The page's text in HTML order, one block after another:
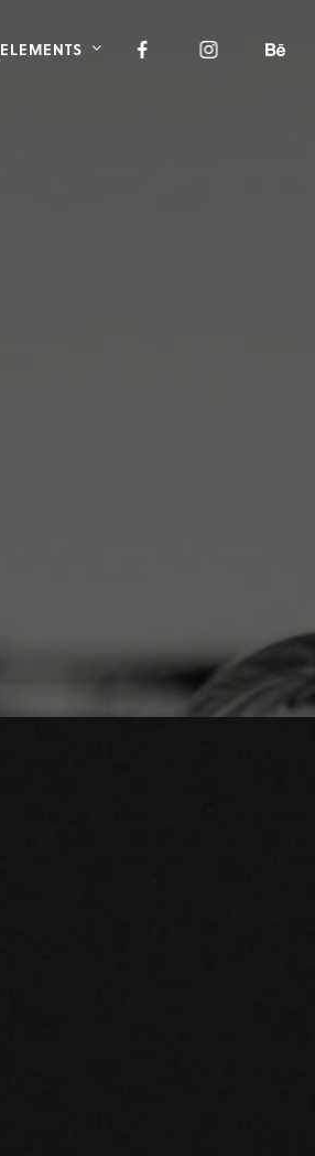
ELEMENTS